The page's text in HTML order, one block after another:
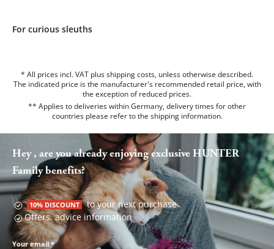
For curious sleuths
* All prices incl. VAT plus shipping costs, unless otherwise described.
The indicated price is the manufacturer's recommended retail price, with
the exception of reduced prices.
** Applies to deliveries within Germany, delivery times for other
countries please refer to the shipping information.
Hey , are you already enjoying exclusive HUNTER
Family benefits?
10% DISCOUNT to your next purchase
Offers, advice information
Your email*